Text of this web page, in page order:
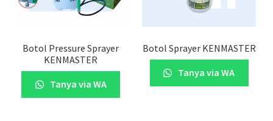
Botol Pressure Sprayer
KENMASTER
Tanya via WA
Botol Sprayer KENMASTER
Tanya via WA